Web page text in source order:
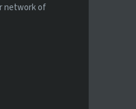
network of